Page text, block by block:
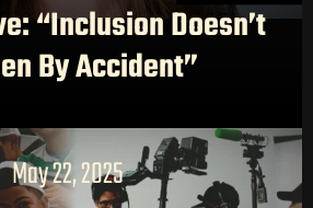
“Inclusion Doesn’t
By Accident”
May 22, 2025